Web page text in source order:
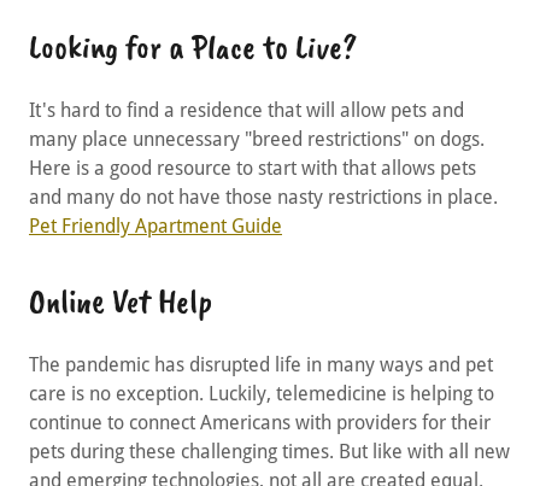
Looking for a Place to Live?
It's hard to find a residence that will allow pets and
many place unnecessary "breed restrictions" on dogs.
Here is a good resource to start with that allows pets
and many do not have those nasty restrictions in place.
Pet Friendly Apartment Guide
Online Vet Help
The pandemic has disrupted life in many ways and pet
care is no exception. Luckily, telemedicine is helping to
continue to connect Americans with providers for their
pets during these challenging times. But like with all new
and emerging technologies, not all are created equal.